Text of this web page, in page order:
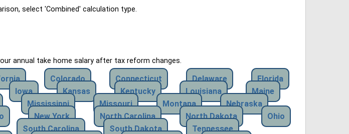
select 'Combined' calculation type.
annual take home salary after tax reform changes.
Colorado Connecticut Delaware
Florida
Iowa Kansas Kentucky Louisiana
Maine
Mississippi Missouri Montana
Nebraska
New York North Carolina North Dakota
Ohio
South Carolina South Dakota
Tennessee